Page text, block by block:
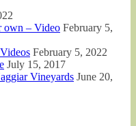
own – Video February 5,
February 5, 2022
July 15, 2017
Vineyards June 20,